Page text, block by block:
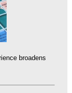
broadens